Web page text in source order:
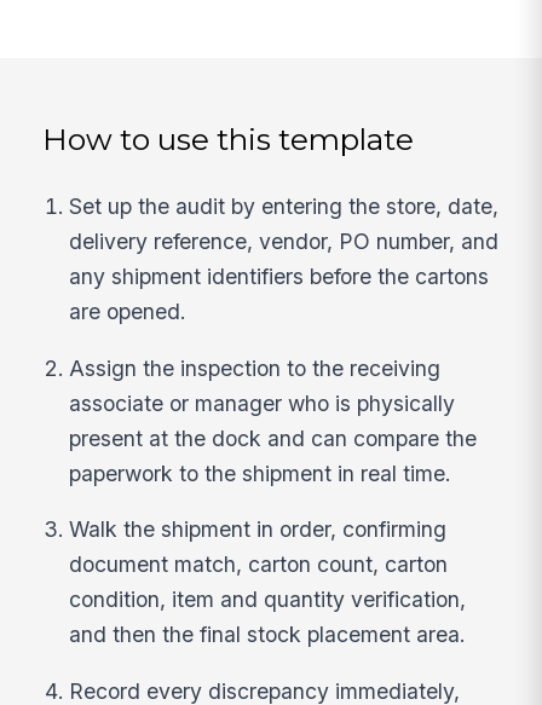
How to use this template
Set up the audit by entering the store, date,
delivery reference, vendor, PO number, and
any shipment identifiers before the cartons
are opened.
Assign the inspection to the receiving
associate or manager who is physically
present at the dock and can compare the
paperwork to the shipment in real time.
Walk the shipment in order, confirming
document match, carton count, carton
condition, item and quantity verification,
and then the final stock placement area.
Record every discrepancy immediately,